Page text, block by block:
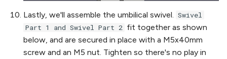
Lastly, we'll assemble the umbilical swivel.
Swivel
Part 1 and Swivel Part 2 fit together as shown
below, and are secured in place with a M5x40mm
screw and an M5 nut. Tighten so there's no play in